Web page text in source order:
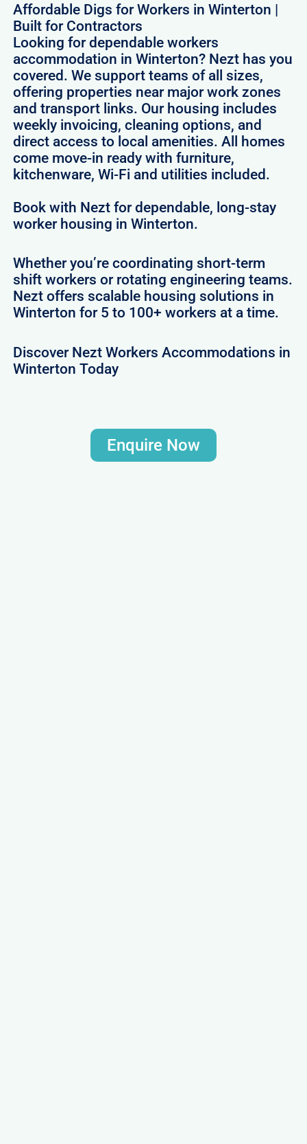
Affordable Digs for Workers in Winterton |
Built for Contractors
Looking for dependable workers
accommodation in Winterton? Nezt has you
covered. We support teams of all sizes,
offering properties near major work zones
and transport links. Our housing includes
weekly invoicing, cleaning options, and
direct access to local amenities. All homes
come move-in ready with furniture,
kitchenware, Wi-Fi and utilities included.
Book with Nezt for dependable, long-stay
worker housing in Winterton.
Whether you’re coordinating short-term
shift workers or rotating engineering teams.
Nezt offers scalable housing solutions in
Winterton for 5 to 100+ workers at a time.
Discover Nezt Workers Accommodations in
Winterton Today
Enquire Now